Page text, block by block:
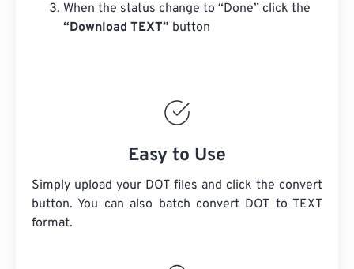
When the status change to “Done” click the
“Download TEXT” button
Easy to Use
Simply upload your DOT files and click the convert
button. You can also batch convert DOT to TEXT
format.